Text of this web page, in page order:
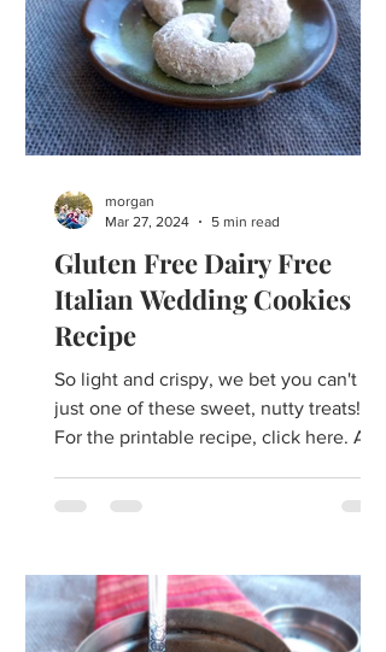
Gluten Free Dairy Free
Italian Wedding Cookies
Recipe
So light and crispy, we bet you can't eat
just one of these sweet, nutty treats!
For the printable recipe, click here. ​​A
morgan
Mar 27, 2024
5 min read